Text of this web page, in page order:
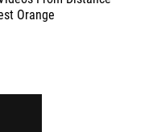
Orange